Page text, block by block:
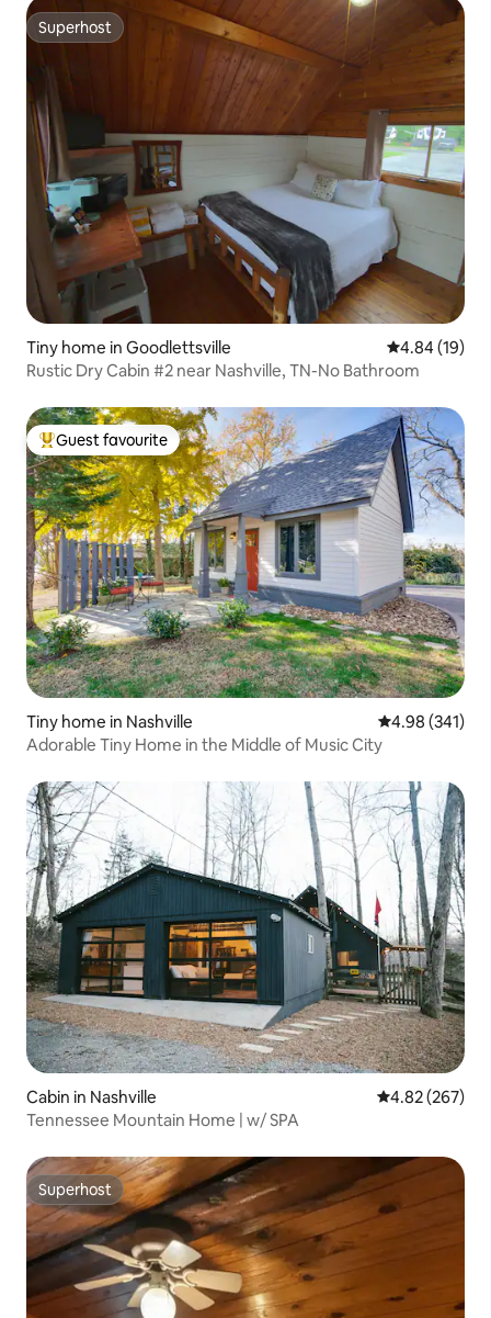
Superhost
Superhost
Tiny home in Goodlettsville 4.84 out of 5
4.84 (19)
Rustic Dry Cabin #2 near Nashville, TN-No Bathroom
Top guest favourite
Guest favourite
Tiny home in Nashville 4.98 out of 5
4.98 (341)
Adorable Tiny Home in the Middle of Music City
Cabin in Nashville 4.82 out of 5
4.82 (267)
Tennessee Mountain Home | w/ SPA
Superhost
Superhost